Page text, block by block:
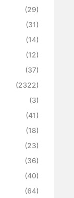
(29)
(31)
(14)
(12)
(37)
(2322)
(3)
(41)
(18)
(23)
(36)
(40)
(64)